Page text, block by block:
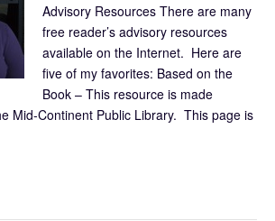
Advisory Resources There are many
free reader’s advisory resources
available on the Internet. Here are
five of my favorites: Based on the
Book – This resource is made
Mid-Continent Public Library. This page is